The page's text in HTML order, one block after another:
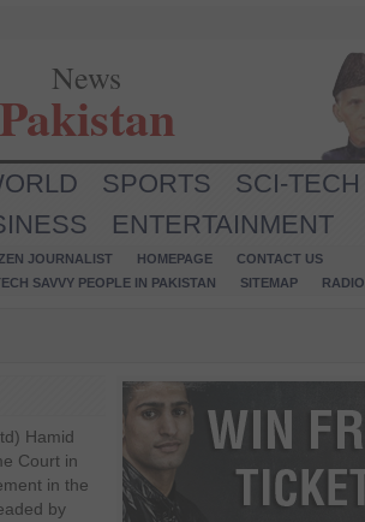
News
Pakistan
SPORTS SCI-TECH
ENTERTAINMENT
JOURNALIST HOMEPAGE
CONTACT US
SAVVY PEOPLE IN PAKISTAN
SITEMAP RADIO
Hamid
Court in
in the
by